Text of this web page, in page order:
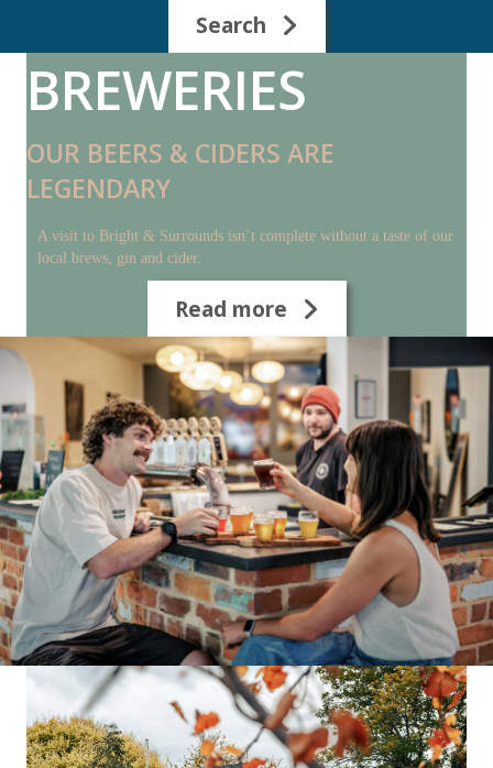
Search
BREWERIES
OUR BEERS & CIDERS ARE
LEGENDARY
A visit to Bright & Surrounds isn’t complete without a taste of our
local brews, gin and cider.
Read more